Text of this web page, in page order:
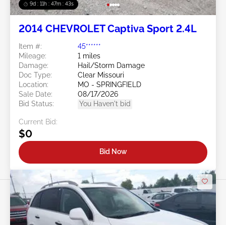
9d : 11h : 47m : 40s
2014 CHEVROLET Captiva Sport 2.4L
Item #:
45******
Mileage:
1 miles
Damage:
Hail/Storm Damage
Doc Type:
Clear Missouri
Location:
MO - SPRINGFIELD
Sale Date:
08/17/2026
Bid Status:
You Haven't bid
Current Bid:
$0
Bid Now